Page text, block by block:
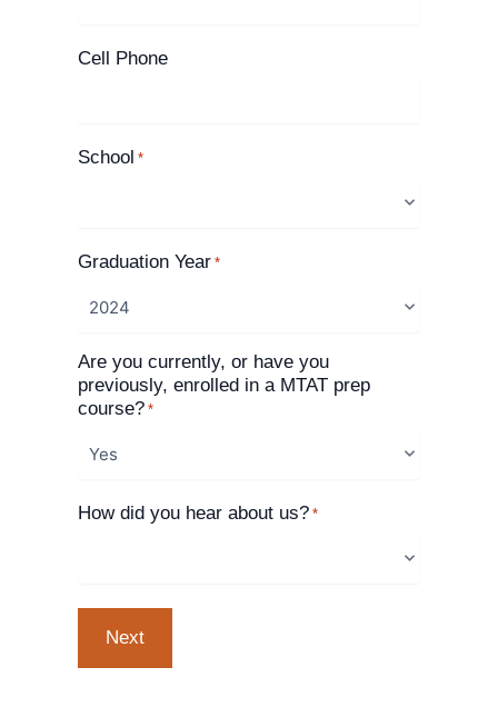
Cell Phone
School *
Graduation Year *
Are you currently, or have you
previously, enrolled in a MTAT prep
course? *
How did you hear about us? *